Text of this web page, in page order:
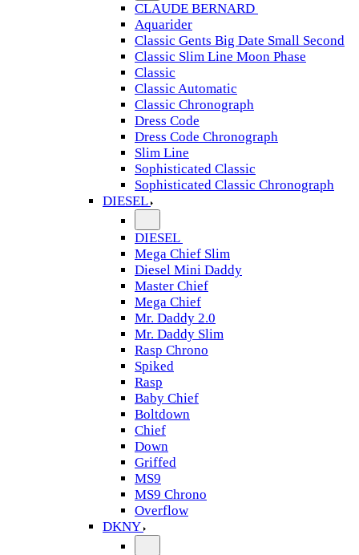
CLAUDE BERNARD
Aquarider
Classic Gents Big Date Small Second
Classic Slim Line Moon Phase
Classic
Classic Automatic
Classic Chronograph
Dress Code
Dress Code Chronograph
Slim Line
Sophisticated Classic
Sophisticated Classic Chronograph
DIESEL
DIESEL
Mega Chief Slim
Diesel Mini Daddy
Master Chief
Mega Chief
Mr. Daddy 2.0
Mr. Daddy Slim
Rasp Chrono
Spiked
Rasp
Baby Chief
Boltdown
Chief
Down
Griffed
MS9
MS9 Chrono
Overflow
DKNY